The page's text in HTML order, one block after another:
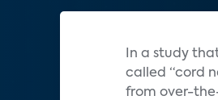
In a study
called “cord
from over-